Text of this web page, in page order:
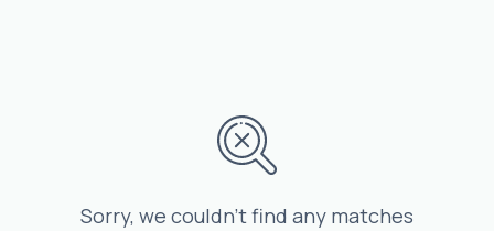
Sorry, we couldn’t find any matches